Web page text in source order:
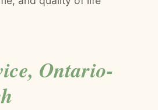
Ontario-